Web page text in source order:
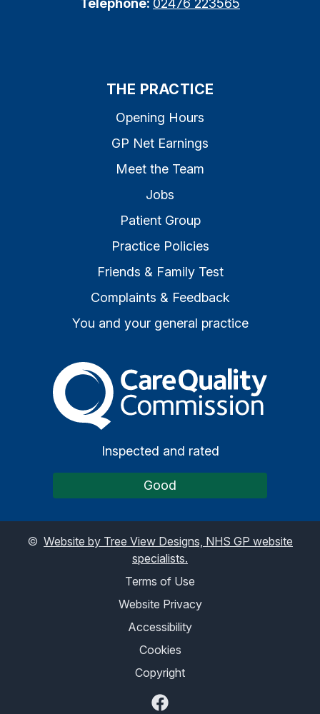
Telephone: 02476 223565
THE PRACTICE
Opening Hours
GP Net Earnings
Meet the Team
Jobs
Patient Group
Practice Policies
Friends & Family Test
Complaints & Feedback
You and your general practice
The Care Quality
Inspected and rated
Good
© Website by Tree View Designs, NHS GP website
specialists.
Terms of Use
Website Privacy
Accessibility
Cookies
Copyright
Facebook